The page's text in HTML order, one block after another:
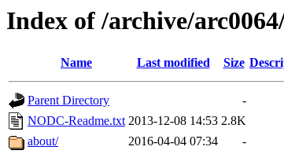
Index of /archive/
Name Last modified Size
Parent Directory
-
NODC-Readme.txt 2013-12-08 14:53 2.8K
about/
2016-04-04 07:34
-